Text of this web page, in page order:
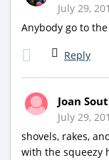
July 29,
Anybody go to
Reply
Joan
July 29,
shovels, rakes,
with the squeezy